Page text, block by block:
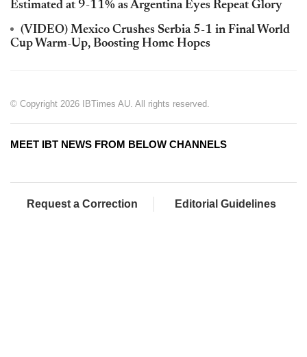
Estimated at 9-11% as Argentina Eyes Repeat Glory
(VIDEO) Mexico Crushes Serbia 5-1 in Final World
Cup Warm-Up, Boosting Home Hopes
© Copyright 2026 IBTimes AU. All rights reserved.
MEET IBT NEWS FROM BELOW CHANNELS
Request a Correction Editorial Guidelines